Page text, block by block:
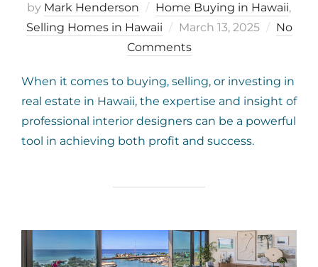
by Mark Henderson Home Buying in Hawaii,
Selling Homes in Hawaii
Posted
on
March 13, 2025
No
Comments
When it comes to buying, selling, or investing in
real estate in Hawaii, the expertise and insight of
professional interior designers can be a powerful
tool in achieving both profit and success.